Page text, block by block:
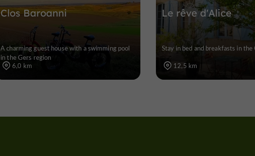
Clos Baroanni
A charming guest house with a swimming pool
in the Gers region
6,0 km
Le rêve d'Alice
Stay in bed and breakfasts in the
12,5 km